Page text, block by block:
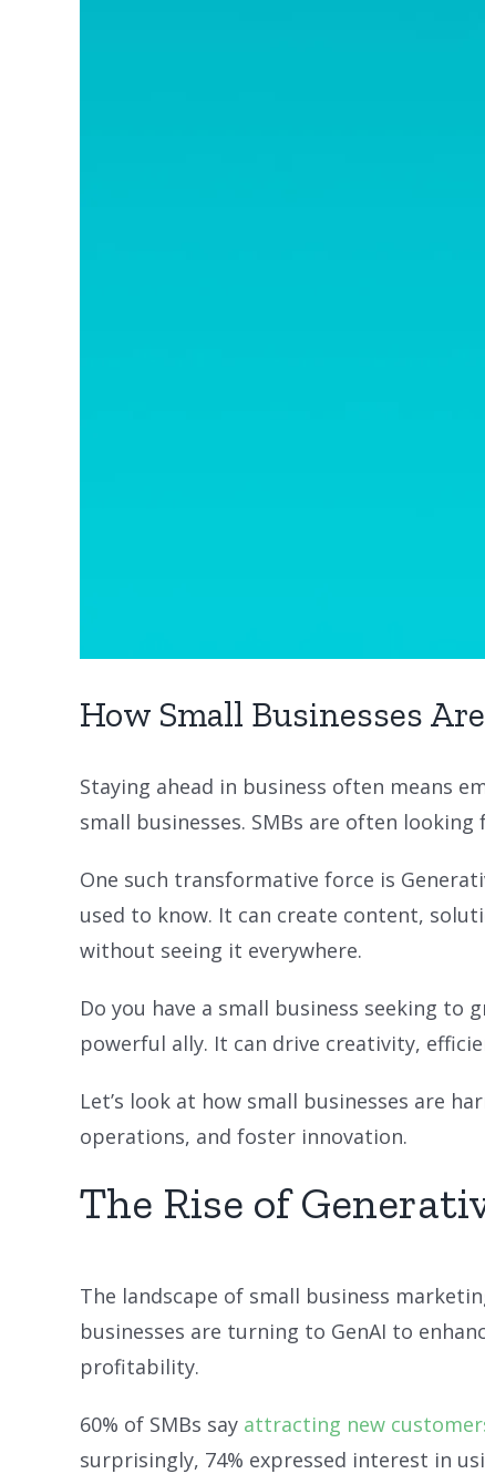
How Small Businesses
Staying ahead in business often means
small businesses. SMBs are often
One such transformative force is
used to know. It can create content,
without seeing it everywhere.
Do you have a small business seeking to
powerful ally. It can drive creativity,
Let’s look at how small businesses are
operations, and foster innovation.
The Rise of
The landscape of small business
businesses are turning to GenAI to
profitability.
60% of SMBs say attracting new
surprisingly, 74% expressed interest in